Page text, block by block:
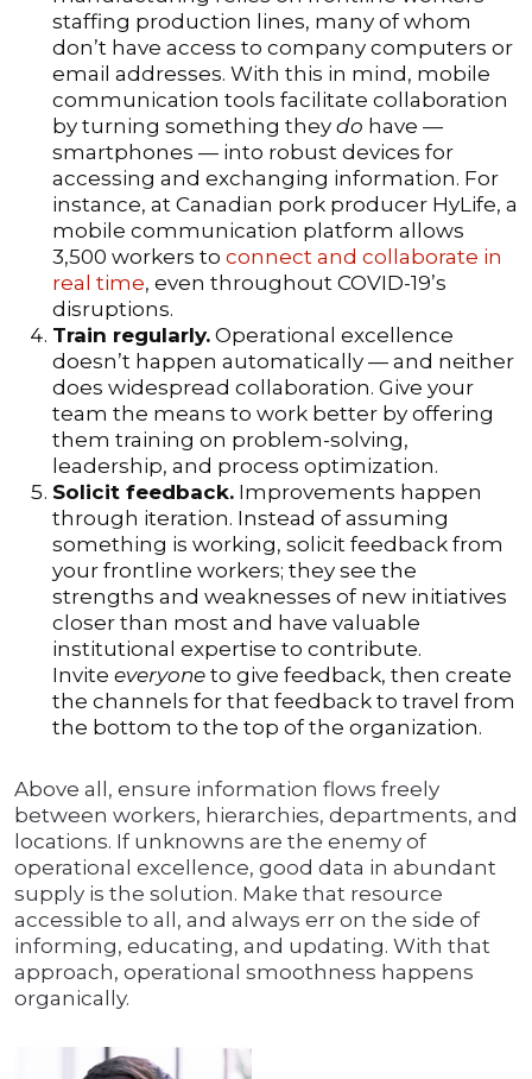
staffing production lines, many of whom
don’t have access to company computers or
email addresses. With this in mind, mobile
communication tools facilitate collaboration
by turning something they do have —
smartphones — into robust devices for
accessing and exchanging information. For
instance, at Canadian pork producer HyLife, a
mobile communication platform allows
3,500 workers to connect and collaborate in
real time, even throughout COVID-19’s
disruptions.
Train regularly. Operational excellence
doesn’t happen automatically — and neither
does widespread collaboration. Give your
team the means to work better by offering
them training on problem-solving,
leadership, and process optimization.
Solicit feedback. Improvements happen
through iteration. Instead of assuming
something is working, solicit feedback from
your frontline workers; they see the
strengths and weaknesses of new initiatives
closer than most and have valuable
institutional expertise to contribute.
Invite everyone to give feedback, then create
the channels for that feedback to travel from
the bottom to the top of the organization.
Above all, ensure information flows freely
between workers, hierarchies, departments, and
locations. If unknowns are the enemy of
operational excellence, good data in abundant
supply is the solution. Make that resource
accessible to all, and always err on the side of
informing, educating, and updating. With that
approach, operational smoothness happens
organically.